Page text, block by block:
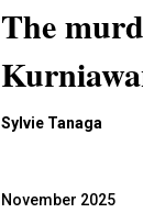
The
Sylvie Tanaga
November 2025